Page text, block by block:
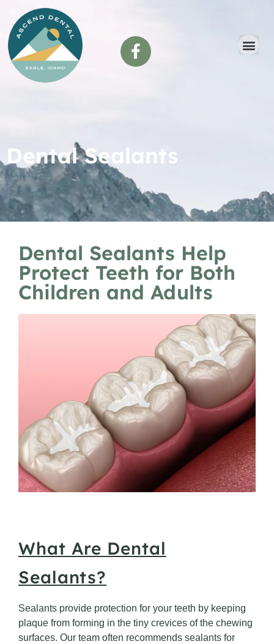
content
Dental Sealants
Dental Sealants Help
Protect Teeth for Both
Children and Adults
What Are Dental
Sealants?
Sealants provide protection for your teeth by keeping
plaque from forming in the tiny crevices of the chewing
surfaces. Our team often recommends sealants for